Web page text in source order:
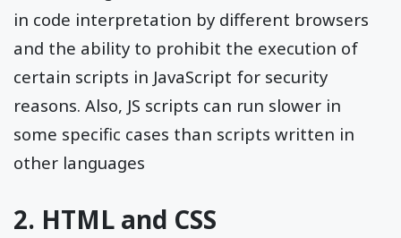
in code interpretation by different browsers
and the ability to prohibit the execution of
certain scripts in JavaScript for security
reasons. Also, JS scripts can run slower in
some specific cases than scripts written in
other languages
2. HTML and CSS